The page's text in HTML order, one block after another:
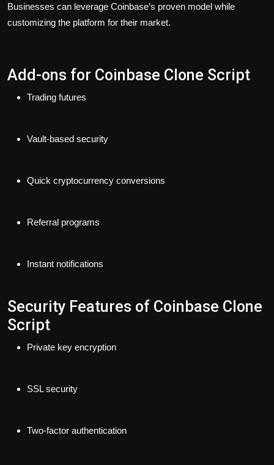
Businesses can leverage Coinbase’s proven model while
customizing the platform for their market.
Add-ons for Coinbase Clone Script
Trading futures
Vault-based security
Quick cryptocurrency conversions
Referral programs
Instant notifications
Security Features of Coinbase Clone
Script
Private key encryption
SSL security
Two-factor authentication